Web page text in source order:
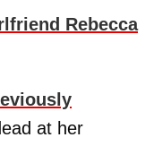
Rebecca
at her